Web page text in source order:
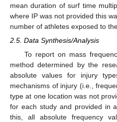
mean duration of surf time
where IP was not provided this
number of athletes exposed to
2.5. Data Synthesis/Analysis
To report on mass
method determined by the
absolute values for injury
mechanisms of injury (i.e.,
type at one location was not
for each study and provided in
this, all absolute frequency